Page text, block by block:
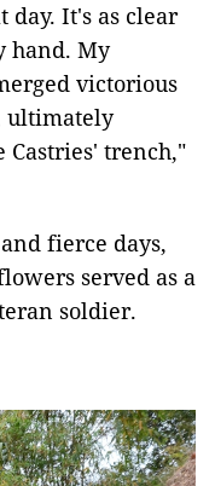
It's as clear
hand. My
victorious
ultimately
Castries' trench,"
fierce days,
served as a
soldier.